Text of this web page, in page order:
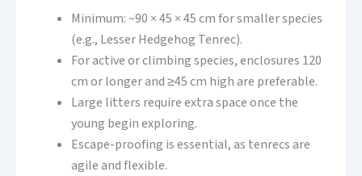
Minimum: ~90 × 45 × 45 cm for smaller species
(e.g., Lesser Hedgehog Tenrec).
For active or climbing species, enclosures 120
cm or longer and ≥45 cm high are preferable.
Large litters require extra space once the
young begin exploring.
Escape-proofing is essential, as tenrecs are
agile and flexible.